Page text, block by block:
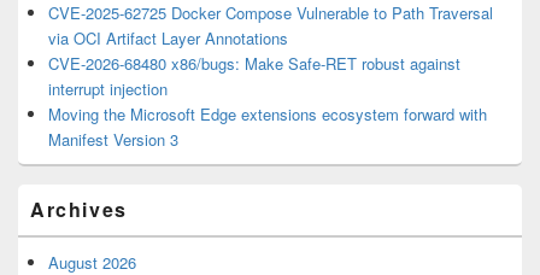
CVE-2025-62725 Docker Compose Vulnerable to Path Traversal
via OCI Artifact Layer Annotations
CVE-2026-68480 x86/bugs: Make Safe-RET robust against
interrupt injection
Moving the Microsoft Edge extensions ecosystem forward with
Manifest Version 3
Archives
August 2026